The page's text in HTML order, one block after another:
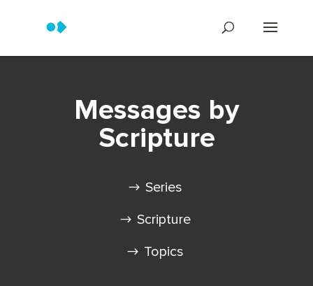
Messages by
Scripture
Series
Scripture
Topics